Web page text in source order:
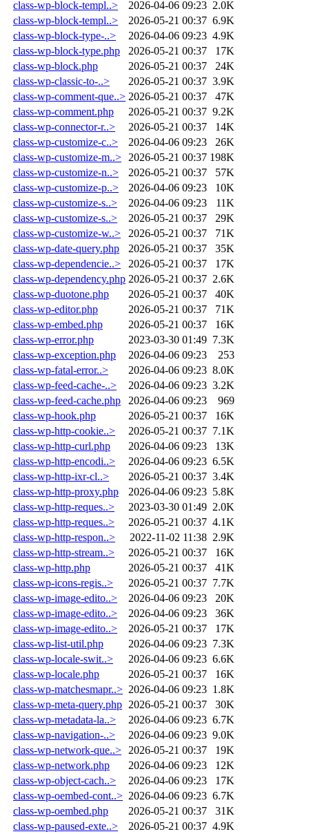
class-wp-block-templ..>
2026-04-06 09:23 2.0K
class-wp-block-templ..>
2026-05-21 00:37 6.9K
class-wp-block-type-..>
2026-04-06 09:23 4.9K
class-wp-block-type.php
2026-05-21 00:37
17K
class-wp-block.php
2026-05-21 00:37
24K
class-wp-classic-to-..>
2026-05-21 00:37 3.9K
class-wp-comment-que..> 2026-05-21 00:37
47K
class-wp-comment.php
2026-05-21 00:37 9.2K
class-wp-connector-r..>
2026-05-21 00:37
14K
class-wp-customize-c..>
2026-04-06 09:23
26K
class-wp-customize-m..>
2026-05-21 00:37 198K
class-wp-customize-n..>
2026-05-21 00:37
57K
class-wp-customize-p..>
2026-04-06 09:23
10K
class-wp-customize-s..>
2026-04-06 09:23
11K
class-wp-customize-s..>
2026-05-21 00:37
29K
class-wp-customize-w..>
2026-05-21 00:37
71K
class-wp-date-query.php
2026-05-21 00:37
35K
class-wp-dependencie..>
2026-05-21 00:37
17K
class-wp-dependency.php 2026-05-21 00:37 2.6K
class-wp-duotone.php
2026-05-21 00:37
40K
class-wp-editor.php
2026-05-21 00:37
71K
class-wp-embed.php
2026-05-21 00:37
16K
class-wp-error.php
2023-03-30 01:49 7.3K
class-wp-exception.php
2026-04-06 09:23
253
class-wp-fatal-error..>
2026-04-06 09:23 8.0K
class-wp-feed-cache-..>
2026-04-06 09:23 3.2K
class-wp-feed-cache.php
2026-04-06 09:23
969
class-wp-hook.php
2026-05-21 00:37
16K
class-wp-http-cookie..>
2026-05-21 00:37 7.1K
class-wp-http-curl.php
2026-04-06 09:23
13K
class-wp-http-encodi..>
2026-04-06 09:23 6.5K
class-wp-http-ixr-cl..>
2026-05-21 00:37 3.4K
class-wp-http-proxy.php
2026-04-06 09:23 5.8K
class-wp-http-reques..>
2023-03-30 01:49 2.0K
class-wp-http-reques..>
2026-05-21 00:37 4.1K
class-wp-http-respon..>
2022-11-02 11:38 2.9K
class-wp-http-stream..>
2026-05-21 00:37
16K
class-wp-http.php
2026-05-21 00:37
41K
class-wp-icons-regis..>
2026-05-21 00:37 7.7K
class-wp-image-edito..>
2026-04-06 09:23
20K
class-wp-image-edito..>
2026-04-06 09:23
36K
class-wp-image-edito..>
2026-05-21 00:37
17K
class-wp-list-util.php
2026-04-06 09:23 7.3K
class-wp-locale-swit..>
2026-04-06 09:23 6.6K
class-wp-locale.php
2026-05-21 00:37
16K
class-wp-matchesmapr..> 2026-04-06 09:23 1.8K
class-wp-meta-query.php 2026-05-21 00:37
30K
class-wp-metadata-la..>
2026-04-06 09:23 6.7K
class-wp-navigation-..>
2026-04-06 09:23 9.0K
class-wp-network-que..>
2026-05-21 00:37
19K
class-wp-network.php
2026-04-06 09:23
12K
class-wp-object-cach..>
2026-04-06 09:23
17K
class-wp-oembed-cont..> 2026-04-06 09:23 6.7K
class-wp-oembed.php
2026-05-21 00:37
31K
class-wp-paused-exte..>
2026-05-21 00:37 4.9K